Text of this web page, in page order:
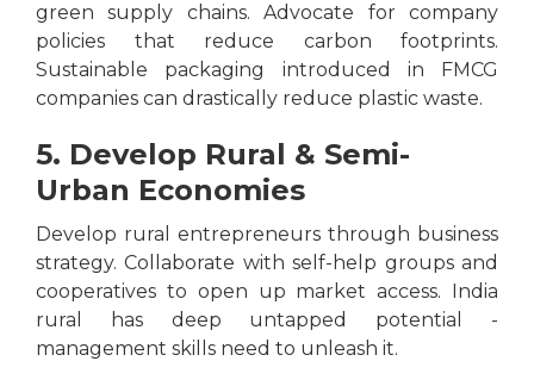
green supply chains. Advocate for company
policies that reduce carbon footprints.
Sustainable packaging introduced in FMCG
companies can drastically reduce plastic waste.
5. Develop Rural & Semi-
Urban Economies
Develop rural entrepreneurs through business
strategy. Collaborate with self-help groups and
cooperatives to open up market access. India
rural has deep untapped potential -
management skills need to unleash it.